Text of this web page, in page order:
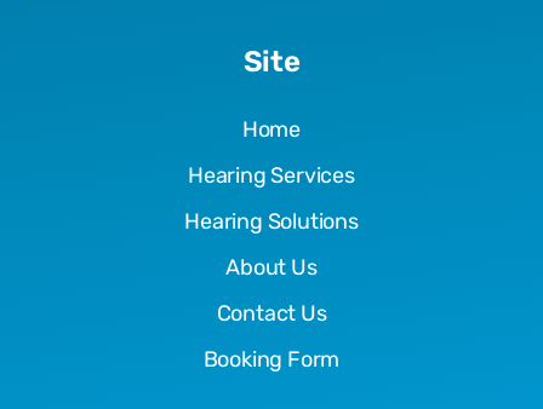
Site
Home
Hearing Services
Hearing Solutions
About Us
Contact Us
Booking Form